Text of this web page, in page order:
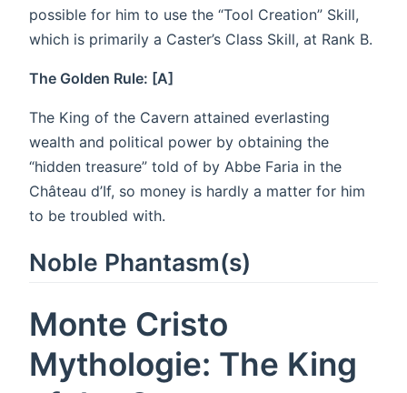
possible for him to use the “Tool Creation” Skill,
which is primarily a Caster’s Class Skill, at Rank B.
The Golden Rule: [A]
The King of the Cavern attained everlasting
wealth and political power by obtaining the
“hidden treasure” told of by Abbe Faria in the
Château d’If, so money is hardly a matter for him
to be troubled with.
Noble Phantasm(s)
Monte Cristo
Mythologie: The King